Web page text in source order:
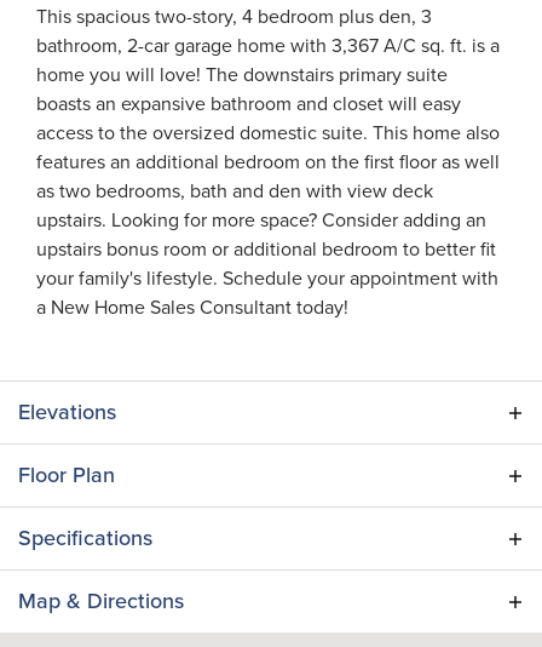
This spacious two-story, 4 bedroom plus den, 3
bathroom, 2-car garage home with 3,367 A/C sq. ft. is a
home you will love! The downstairs primary suite
boasts an expansive bathroom and closet will easy
access to the oversized domestic suite. This home also
features an additional bedroom on the first floor as well
as two bedrooms, bath and den with view deck
upstairs. Looking for more space? Consider adding an
upstairs bonus room or additional bedroom to better fit
your family's lifestyle. Schedule your appointment with
a New Home Sales Consultant today!
Elevations
Floor Plan
Specifications
Plan
Map & Directions